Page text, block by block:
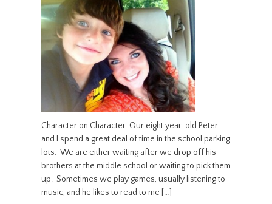
Character on Character: Our eight year-old Peter
and I spend a great deal of time in the school parking
lots. We are either waiting after we drop off his
brothers at the middle school or waiting to pick them
up. Sometimes we play games, usually listening to
music, and he likes to read to me […]